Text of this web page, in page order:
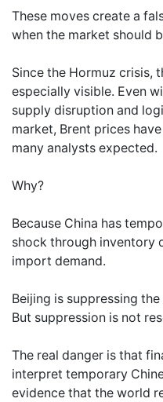
These moves create a
when the market should
Since the Hormuz crisis,
especially visible. Even
supply disruption and
market, Brent prices
many analysts expected.
Why?
Because China has
shock through inventory
import demand.
Beijing is suppressing
But suppression is not
The real danger is that
interpret temporary
evidence that the world